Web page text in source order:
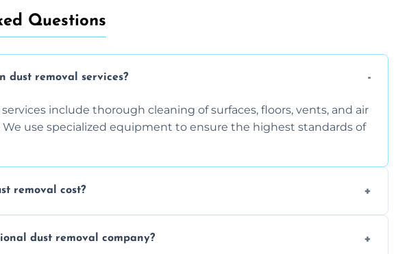
Questions
dust removal services?
include thorough cleaning of surfaces, floors, vents, and air
use specialized equipment to ensure the highest standards of
removal cost?
you require. Contact us for a free quote!
dust removal company?